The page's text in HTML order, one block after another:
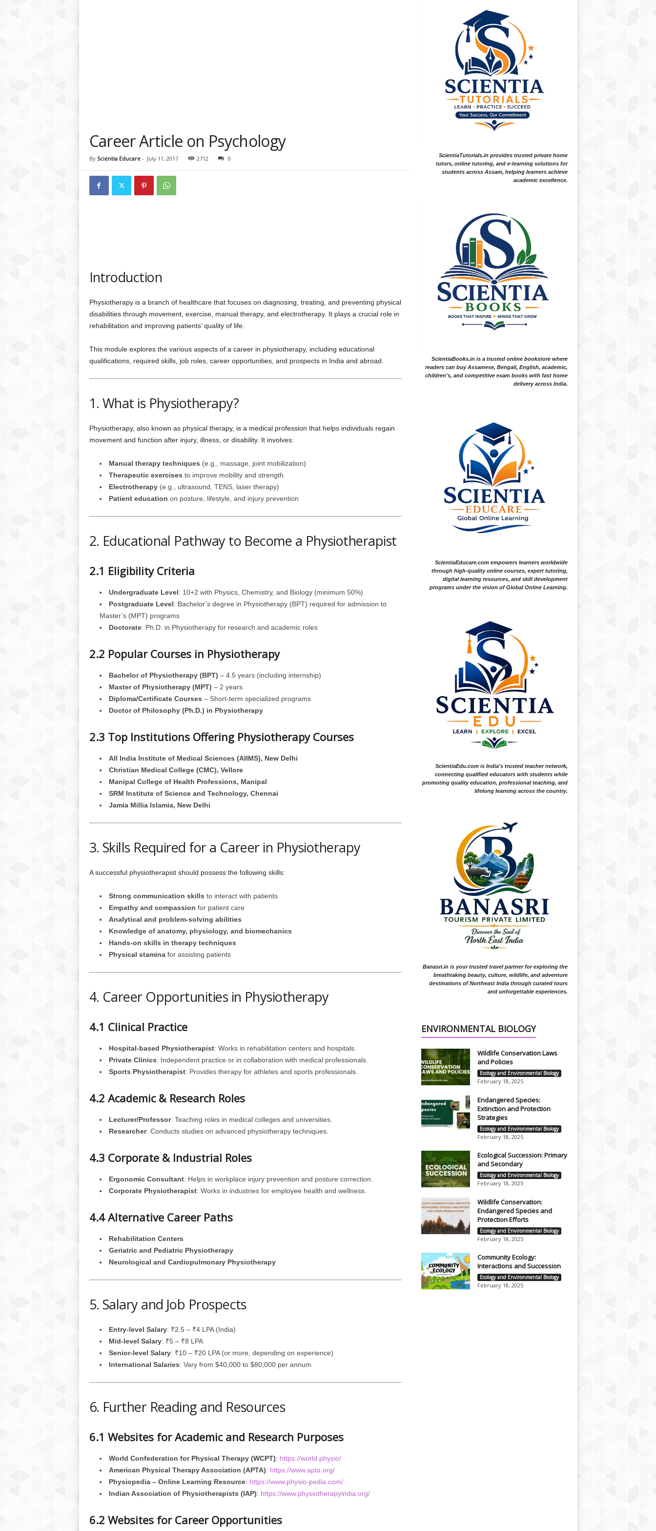
Career Article on Psychology
By Scientia Educare- July 11, 2017 2712 0
Introduction
Physiotherapy is a branch of healthcare that focuses on diagnosing, treating, and preventing physical
disabilities through movement, exercise, manual therapy, and electrotherapy. It plays a crucial role in
rehabilitation and improving patients’ quality of life.
This module explores the various aspects of a career in physiotherapy, including educational
qualifications, required skills, job roles, career opportunities, and prospects in India and abroad.
1. What is Physiotherapy?
Physiotherapy, also known as physical therapy, is a medical profession that helps individuals regain
movement and function after injury, illness, or disability. It involves:
Manual therapy techniques (e.g., massage, joint mobilization)
Therapeutic exercises to improve mobility and strength
Electrotherapy(e.g., ultrasound, TENS, laser therapy)
Patient education on posture, lifestyle, and injury prevention
2. Educational Pathway to Become a Physiotherapist
2.1 Eligibility Criteria
Undergraduate Level: 10+2 with Physics, Chemistry, and Biology (minimum 50%)
Postgraduate Level: Bachelor’s degree in Physiotherapy (BPT) required for admission to
Master’s (MPT) programs
Doctorate: Ph.D. in Physiotherapy for research and academic roles
2.2 Popular Courses in Physiotherapy
Bachelor of Physiotherapy (BPT) – 4.5 years (including internship)
Master of Physiotherapy (MPT) – 2 years
Diploma/Certificate Courses – Short-term specialized programs
Doctor of Philosophy (Ph.D.) in Physiotherapy
2.3 Top Institutions Offering Physiotherapy Courses
All India Institute of Medical Sciences (AIIMS), New Delhi
Christian Medical College (CMC), Vellore
Manipal College of Health Professions, Manipal
SRM Institute of Science and Technology, Chennai
Jamia Millia Islamia, New Delhi
3. Skills Required for a Career in Physiotherapy
A successful physiotherapist should possess the following skills:
Strong communication skills to interact with patients
Empathy and compassion for patient care
Analytical and problem-solving abilities
Knowledge of anatomy, physiology, and biomechanics
Hands-on skills in therapy techniques
Physical staminafor assisting patients
4. Career Opportunities in Physiotherapy
4.1 Clinical Practice
Hospital-based Physiotherapist: Works in rehabilitation centers and hospitals.
Private Clinics: Independent practice or in collaboration with medical professionals.
Sports Physiotherapist: Provides therapy for athletes and sports professionals.
4.2 Academic & Research Roles
Lecturer/Professor: Teaching roles in medical colleges and universities.
Researcher: Conducts studies on advanced physiotherapy techniques.
4.3 Corporate & Industrial Roles
Ergonomic Consultant: Helps in workplace injury prevention and posture correction.
Corporate Physiotherapist: Works in industries for employee health and wellness.
4.4 Alternative Career Paths
Rehabilitation Centers
Geriatric and Pediatric Physiotherapy
Neurological and Cardiopulmonary Physiotherapy
5. Salary and Job Prospects
Entry-level Salary: ₹2.5 – ₹4 LPA (India)
Mid-level Salary: ₹5 – ₹8 LPA
Senior-level Salary: ₹10 – ₹20 LPA (or more, depending on experience)
International Salaries: Vary from $40,000 to $80,000 per annum
6. Further Reading and Resources
6.1 Websites for Academic and Research Purposes
World Confederation for Physical Therapy (WCPT): https://world.physio/
American Physical Therapy Association (APTA): https://www.apta.org/
Physiopedia – Online Learning Resource: https://www.physio-pedia.com/
Indian Association of Physiotherapists (IAP): https://www.physiotherapyindia.org/
6.2 Websites for Career Opportunities
ScientiaTutorials.in provides trusted private home
tutors, online tutoring, and e-learning solutions for
students across Assam, helping learners achieve
academic excellence.
ScientiaBooks.in is a trusted online bookstore where
readers can buy Assamese, Bengali, English, academic,
children's, and competitive exam books with fast home
delivery across India.
ScientiaEducare.com empowers learners worldwide
through high-quality online courses, expert tutoring,
digital learning resources, and skill development
programs under the vision of Global Online Learning.
ScientiaEdu.com is India's trusted teacher network,
connecting qualified educators with students while
promoting quality education, professional teaching, and
lifelong learning across the country.
Banasri.in is your trusted travel partner for exploring the
breathtaking beauty, culture, wildlife, and adventure
destinations of Northeast India through curated tours
and unforgettable experiences.
ENVIRONMENTAL BIOLOGY
Wildlife Conservation Laws
and Policies
Ecology and Environmental Biology
February 18, 2025
Endangered Species:
Extinction and Protection
Strategies
Ecology and Environmental Biology
February 18, 2025
Ecological Succession: Primary
and Secondary
Ecology and Environmental Biology
February 18, 2025
Wildlife Conservation:
Endangered Species and
Protection Efforts
Ecology and Environmental Biology
February 18, 2025
Community Ecology:
Interactions and Succession
Ecology and Environmental Biology
February 18, 2025